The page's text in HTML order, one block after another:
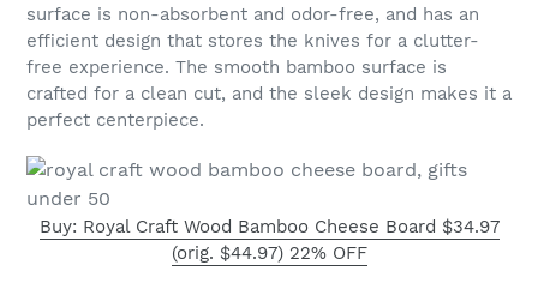
surface is non-absorbent and odor-free, and has an
efficient design that stores the knives for a clutter-
free experience. The smooth bamboo surface is
crafted for a clean cut, and the sleek design makes it a
perfect centerpiece.
Buy: Royal Craft Wood Bamboo Cheese Board $34.97
(orig. $44.97) 22% OFF